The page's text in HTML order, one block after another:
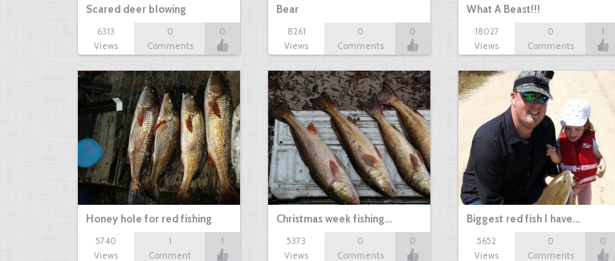
Scared deer blowing
6313
Views
0
Comments
0
Bear
8261
Views
0
Comments
0
What A Beast!!!
18027
Views
0
Comments
1
Honey hole for red fishing
5740
Views
1
Comment
1
Christmas week fishing…
5373
Views
0
Comments
0
Biggest red fish I have…
5652
Views
0
Comments
0